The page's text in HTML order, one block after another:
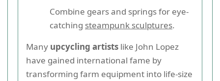
Combine gears and springs for eye-
catching steampunk sculptures.
Many upcycling artists like John Lopez
have gained international fame by
transforming farm equipment into life-size